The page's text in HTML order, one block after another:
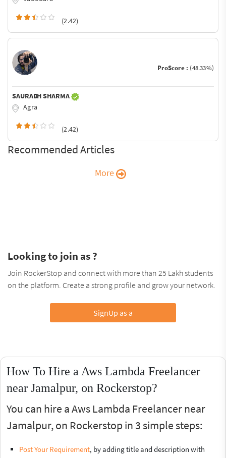
(2.42)
ProScore : (48.33%)
SAURABH SHARMA
Agra
(2.42)
Recommended Articles
More
Looking to join as ?
Join RockerStop and connect with more than 25 Lakh students
on the platform. Create a strong profile and grow your network.
SignUp as a
How To Hire a Aws Lambda Freelancer
near Jamalpur, on Rockerstop?
You can hire a Aws Lambda Freelancer near
Jamalpur, on Rockerstop in 3 simple steps:
Post Your Requirement, by adding title and description with